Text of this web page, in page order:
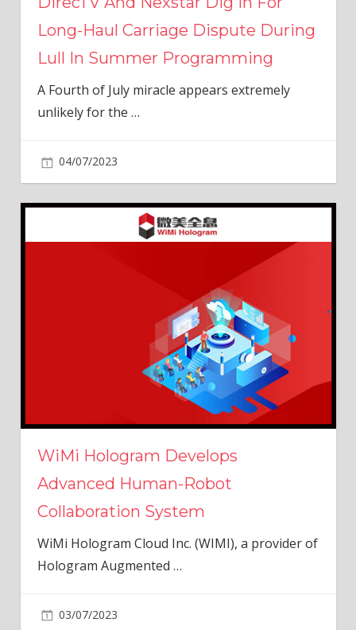
Long-Haul Carriage Dispute During
Lull In Summer Programming
A Fourth of July miracle appears extremely
unlikely for the …
04/07/2023
WiMi Hologram Develops
Advanced Human-Robot
Collaboration System
WiMi Hologram Cloud Inc. (WIMI), a provider of
Hologram Augmented …
03/07/2023